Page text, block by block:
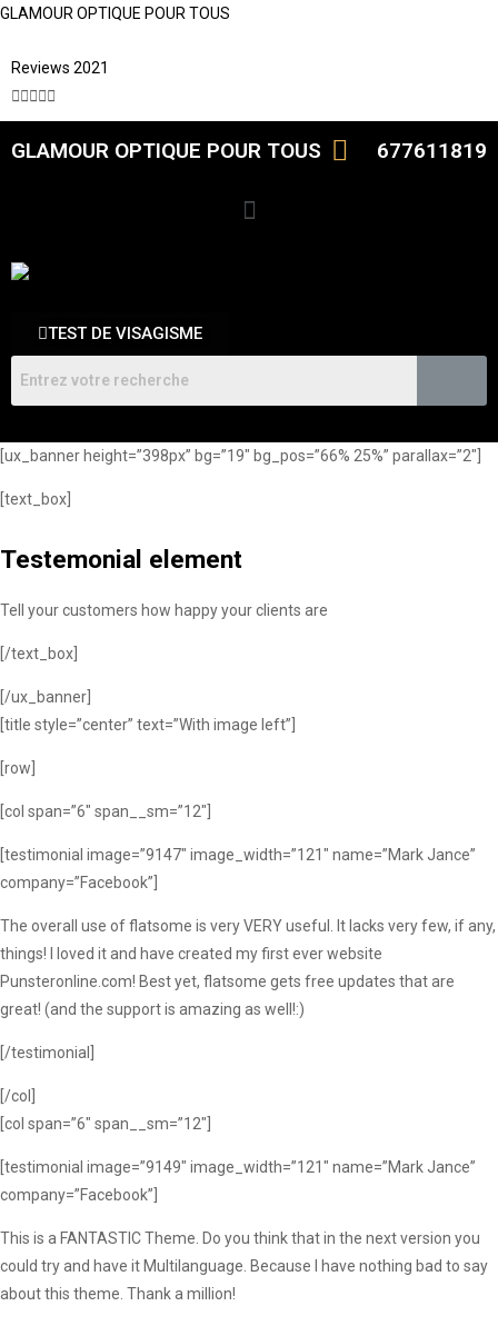
GLAMOUR OPTIQUE POUR TOUS
Reviews 2021

GLAMOUR OPTIQUE POUR TOUS 677611819
TEST DE VISAGISME
[ux_banner height=”398px” bg=”19″ bg_pos=”66% 25%” parallax=”2″]
[text_box]
Testemonial element
Tell your customers how happy your clients are
[/text_box]
[/ux_banner]
[title style=”center” text=”With image left”]
[row]
[col span=”6″ span__sm=”12″]
[testimonial image=”9147″ image_width=”121″ name=”Mark Jance”
company=”Facebook”]
The overall use of flatsome is very VERY useful. It lacks very few, if any,
things! I loved it and have created my first ever website
Punsteronline.com! Best yet, flatsome gets free updates that are
great! (and the support is amazing as well!:)
[/testimonial]
[/col]
[col span=”6″ span__sm=”12″]
[testimonial image=”9149″ image_width=”121″ name=”Mark Jance”
company=”Facebook”]
This is a FANTASTIC Theme. Do you think that in the next version you
could try and have it Multilanguage. Because I have nothing bad to say
about this theme. Thank a million!